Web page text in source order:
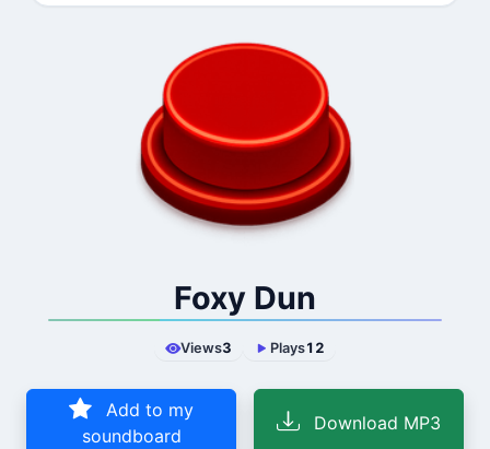
Foxy Dun
Views3 Plays12
Add to my
soundboard
Download MP3